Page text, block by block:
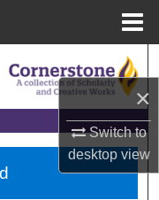
×
Switch to
desktopview